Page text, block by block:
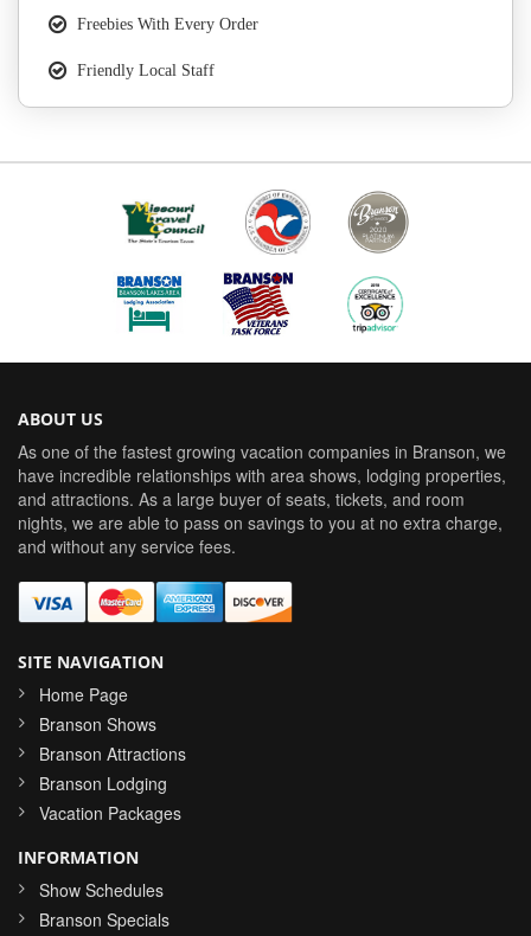
Freebies With Every Order
Friendly Local Staff
ABOUT US
As one of the fastest growing vacation companies in Branson, we
have incredible relationships with area shows, lodging properties,
and attractions. As a large buyer of seats, tickets, and room
nights, we are able to pass on savings to you at no extra charge,
and without any service fees.
SITE NAVIGATION
Home Page
Branson Shows
Branson Attractions
Branson Lodging
Vacation Packages
INFORMATION
Show Schedules
Branson Specials